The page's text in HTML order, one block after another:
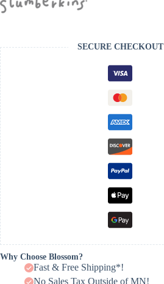
SECURE CHECKOUT
Why Choose Blossom?
Fast & Free Shipping*!
No Sales Tax Outside of MN!